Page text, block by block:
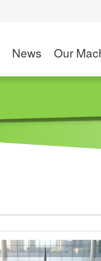
News
Application
News
Our
Rotogravure
Coating
Wax Coating